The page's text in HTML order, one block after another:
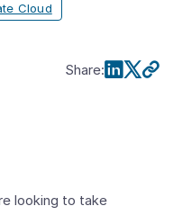
Cloud
Share:
looking to take